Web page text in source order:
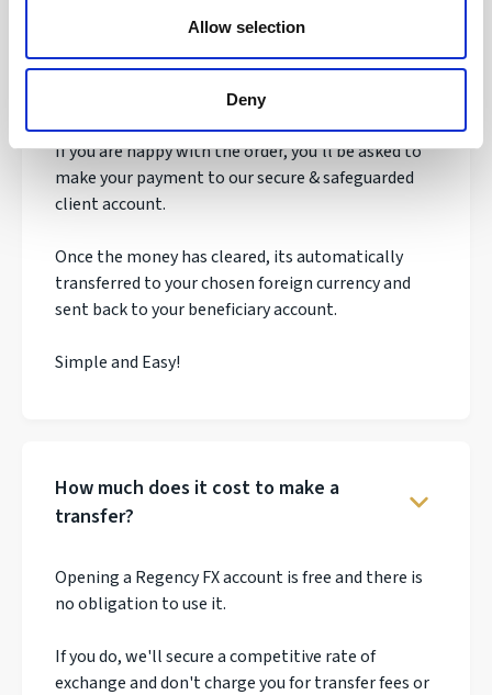
Allow selection
Deny
will open an account, talk to you about your needs
and quote you a live exchange rate.
If you are happy with the order, you'll be asked to
make your payment to our secure & safeguarded
client account.
Once the money has cleared, its automatically
transferred to your chosen foreign currency and
sent back to your beneficiary account.
Simple and Easy!
How much does it cost to make a
transfer?
Opening a Regency FX account is free and there is
no obligation to use it.
If you do, we'll secure a competitive rate of
exchange and don't charge you for transfer fees or